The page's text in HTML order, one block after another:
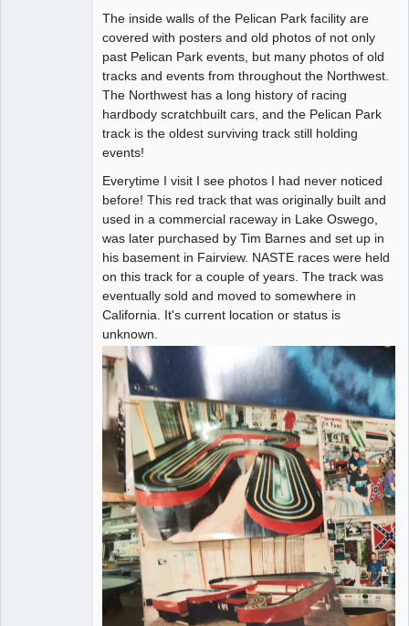
The inside walls of the Pelican Park facility are
covered with posters and old photos of not only
past Pelican Park events, but many photos of old
tracks and events from throughout the Northwest.
The Northwest has a long history of racing
hardbody scratchbuilt cars, and the Pelican Park
track is the oldest surviving track still holding
events!
Everytime I visit I see photos I had never noticed
before! This red track that was originally built and
used in a commercial raceway in Lake Oswego,
was later purchased by Tim Barnes and set up in
his basement in Fairview. NASTE races were held
on this track for a couple of years. The track was
eventually sold and moved to somewhere in
California. It's current location or status is
unknown.